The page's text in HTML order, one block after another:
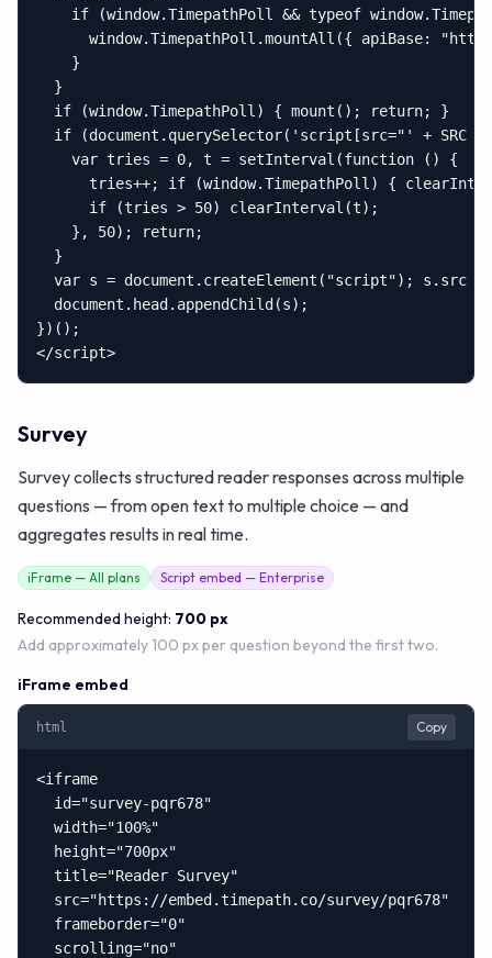
if (window.TimepathPoll && typeof
window.TimepathPoll.mountAll({ apiBase:
    }
  }
  if (window.TimepathPoll) { mount(); return; }
if (document.querySelector('script[src="' + SRC +
    var tries = 0, t = setInterval(function () {
tries++; if (window.TimepathPoll) {
      if (tries > 50) clearInterval(t);
    }, 50); return;
  }
var s = document.createElement("script"); s.src =
  document.head.appendChild(s);
})();
</script>
Survey
Survey collects structured reader responses across multiple
questions — from open text to multiple choice — and
aggregates results in real time.
iFrame — All plans Script embed — Enterprise
Recommended height: 700 px
Add approximately 100 px per question beyond the first two.
iFrame embed
html Copy
<iframe
  id="survey-pqr678"
  width="100%"
  height="700px"
  title="Reader Survey"
  src="https://embed.timepath.co/survey/pqr678"
  frameborder="0"
  scrolling="no"